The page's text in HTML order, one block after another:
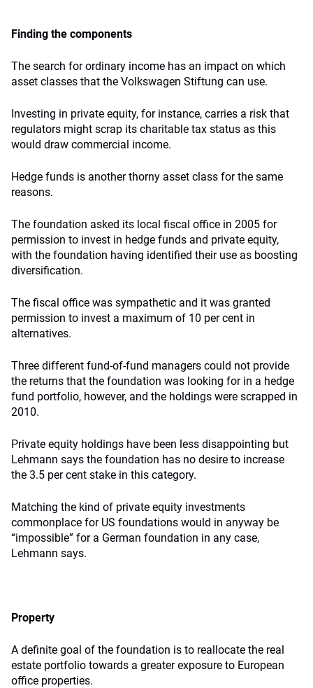
Finding the components
The search for ordinary income has an impact on which
asset classes that the Volkswagen Stiftung can use.
Investing in private equity, for instance, carries a risk that
regulators might scrap its charitable tax status as this
would draw commercial income.
Hedge funds is another thorny asset class for the same
reasons.
The foundation asked its local fiscal office in 2005 for
permission to invest in hedge funds and private equity,
with the foundation having identified their use as boosting
diversification.
The fiscal office was sympathetic and it was granted
permission to invest a maximum of 10 per cent in
alternatives.
Three different fund-of-fund managers could not provide
the returns that the foundation was looking for in a hedge
fund portfolio, however, and the holdings were scrapped in
2010.
Private equity holdings have been less disappointing but
Lehmann says the foundation has no desire to increase
the 3.5 per cent stake in this category.
Matching the kind of private equity investments
commonplace for US foundations would in anyway be
“impossible” for a German foundation in any case,
Lehmann says.
Property
A definite goal of the foundation is to reallocate the real
estate portfolio towards a greater exposure to European
office properties.